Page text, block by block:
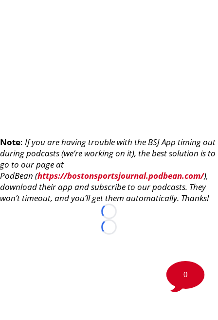
Note: If you are having trouble with the BSJ App timing out
during podcasts (we’re working on it), the best solution is to
go to our page at
PodBean (https://bostonsportsjournal.podbean.com/),
download their app and subscribe to our podcasts. They
won’t timeout, and you’ll get them automatically. Thanks!
Loading...
Loading...
0